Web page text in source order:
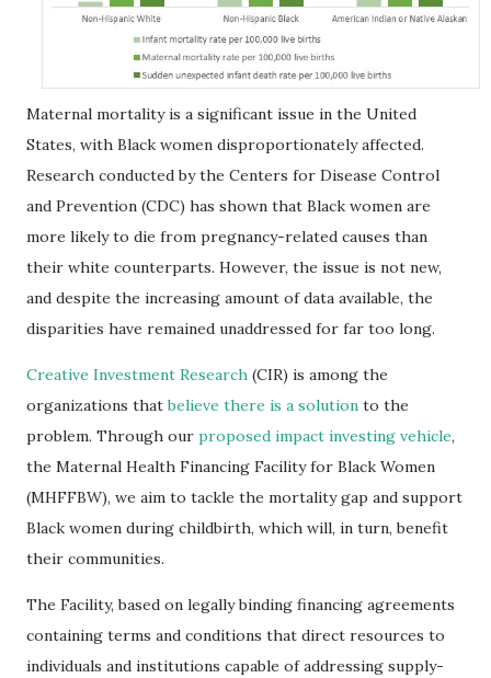
Maternal mortality is a significant issue in the United
States, with Black women disproportionately affected.
Research conducted by the Centers for Disease Control
and Prevention (CDC) has shown that Black women are
more likely to die from pregnancy-related causes than
their white counterparts. However, the issue is not new,
and despite the increasing amount of data available, the
disparities have remained unaddressed for far too long.
Creative Investment Research (CIR) is among the
organizations thatbelieve there is a solution to the
problem. Through our proposed impact investing vehicle,
the Maternal Health Financing Facility for Black Women
(MHFFBW), we aim to tackle the mortality gap and support
Black women during childbirth, which will, in turn, benefit
their communities.
The Facility, based on legally binding financing agreements
containing terms and conditions that direct resources to
individuals and institutions capable of addressing supply-